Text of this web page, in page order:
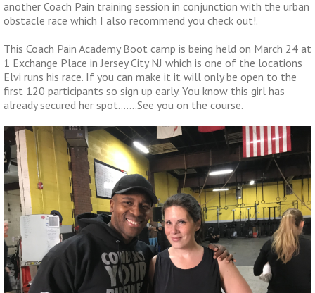
another Coach Pain training session in conjunction with the urban
obstacle race which I also recommend you check out!.
This Coach Pain Academy Boot camp is being held on March 24 at
1 Exchange Place in Jersey City NJ which is one of the locations
Elvi runs his race. If you can make it it will only be open to the
first 120 participants so sign up early. You know this girl has
already secured her spot…….See you on the course.